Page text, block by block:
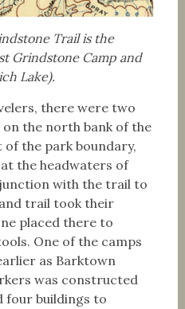
Trail is the
Grindstone Camp and
Lake).
there were two
on the north bank of the
of the park boundary,
the headwaters of
with the trail to
trail took their
placed there to
One of the camps
as Barktown
was constructed
four buildings to